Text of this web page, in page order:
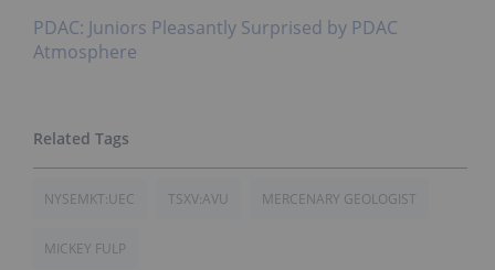
PDAC: Juniors Pleasantly Surprised by PDAC
Atmosphere
NYSEMKT:UEC TSXV:AVU MERCENARY GEOLOGIST
MICKEY FULP